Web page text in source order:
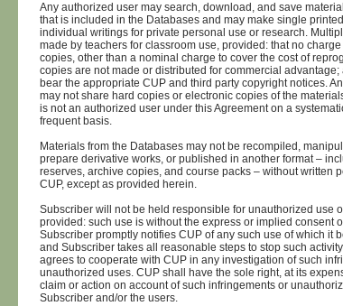
Any authorized user may search, download, and save
that is included in the Databases and may make single
individual writings for private personal use or research.
made by teachers for classroom use, provided: that no
copies, other than a nominal charge to cover the cost of
copies are not made or distributed for commercial advantage;
bear the appropriate CUP and third party copyright notices.
may not share hard copies or electronic copies of the
is not an authorized user under this Agreement on a
frequent basis.
Materials from the Databases may not be recompiled,
prepare derivative works, or published in another format –
reserves, archive copies, and course packs – without written
CUP, except as provided herein.
Subscriber will not be held responsible for unauthorized use
provided: such use is without the express or implied consent
Subscriber promptly notifies CUP of any such use of which it
and Subscriber takes all reasonable steps to stop such
agrees to cooperate with CUP in any investigation of such
unauthorized uses. CUP shall have the sole right, at its
claim or action on account of such infringements or
Subscriber and/or the users.